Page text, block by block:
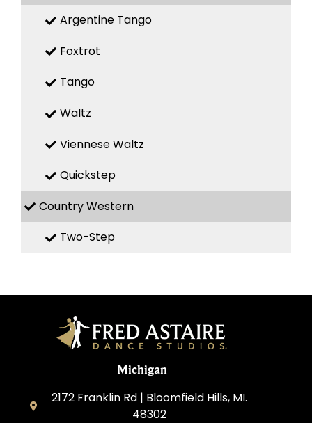
Argentine Tango
Foxtrot
Tango
Waltz
Viennese Waltz
Quickstep
Country Western
Two-Step
Michigan
2172 Franklin Rd | Bloomfield Hills, MI.
48302